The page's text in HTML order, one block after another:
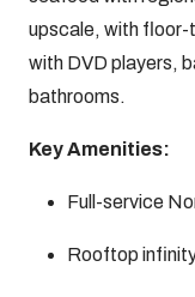
upscale, with
with DVD players,
bathrooms.
Key Amenities:
Full-service
Rooftop